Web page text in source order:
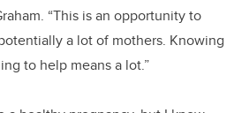
“This is an opportunity to
a lot of mothers. Knowing
to help means a lot.”